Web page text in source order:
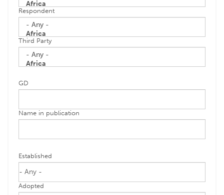
Respondent
Third Party
GD
Name in publication
Established
Adopted